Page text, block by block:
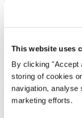
This website uses
By clicking "Accept
storing of cookies
navigation, analyse
marketing efforts.
Ankle boots